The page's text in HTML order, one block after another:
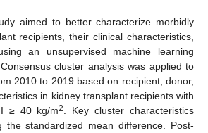
aimed to better characterize morbidly
recipients, their clinical characteristics,
an unsupervised machine learning
cluster analysis was applied to
2010 to 2019 based on recipient, donor,
in kidney transplant recipients with
≥ 40 kg/m2
. Key cluster characteristics
the standardized mean difference. Post-